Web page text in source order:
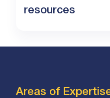
resources
Areas of